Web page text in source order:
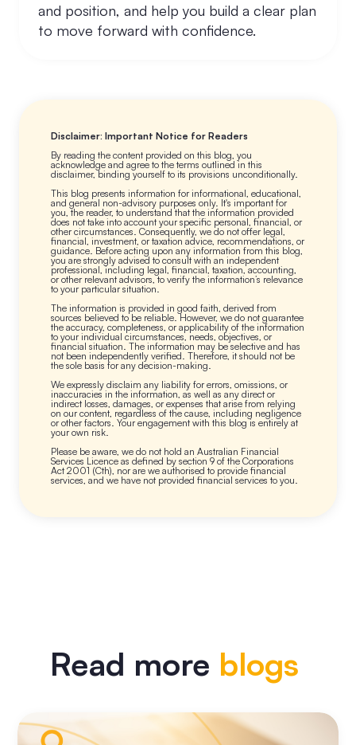
and position, and help you build a clear plan
to move forward with confidence.
Disclaimer: Important Notice for Readers
By reading the content provided on this blog, you
acknowledge and agree to the terms outlined in this
disclaimer, binding yourself to its provisions unconditionally.
This blog presents information for informational, educational,
and general non-advisory purposes only. It's important for
you, the reader, to understand that the information provided
does not take into account your specific personal, financial, or
other circumstances. Consequently, we do not offer legal,
financial, investment, or taxation advice, recommendations, or
guidance. Before acting upon any information from this blog,
you are strongly advised to consult with an independent
professional, including legal, financial, taxation, accounting,
or other relevant advisors, to verify the information’s relevance
to your particular situation.
The information is provided in good faith, derived from
sources believed to be reliable. However, we do not guarantee
the accuracy, completeness, or applicability of the information
to your individual circumstances, needs, objectives, or
financial situation. The information may be selective and has
not been independently verified. Therefore, it should not be
the sole basis for any decision-making.
We expressly disclaim any liability for errors, omissions, or
inaccuracies in the information, as well as any direct or
indirect losses, damages, or expenses that arise from relying
on our content, regardless of the cause, including negligence
or other factors. Your engagement with this blog is entirely at
your own risk.
Please be aware, we do not hold an Australian Financial
Services Licence as defined by section 9 of the Corporations
Act 2001 (Cth), nor are we authorised to provide financial
services, and we have not provided financial services to you.
Read more blogs